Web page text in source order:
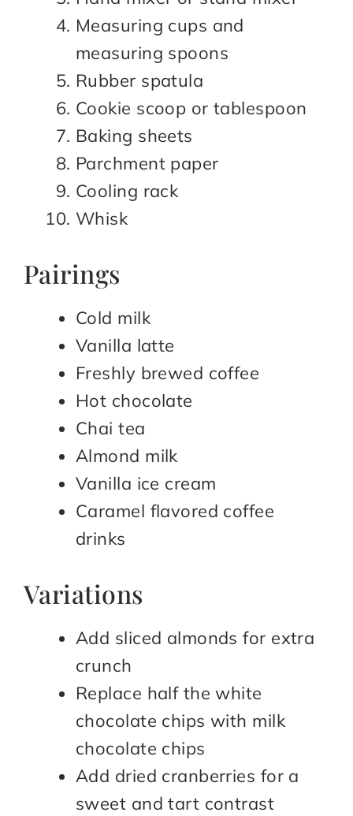
Measuring cups and
measuring spoons
Rubber spatula
Cookie scoop or tablespoon
Baking sheets
Parchment paper
Cooling rack
Whisk
Pairings
Cold milk
Vanilla latte
Freshly brewed coffee
Hot chocolate
Chai tea
Almond milk
Vanilla ice cream
Caramel flavored coffee
drinks
Variations
Add sliced almonds for extra
crunch
Replace half the white
chocolate chips with milk
chocolate chips
Add dried cranberries for a
sweet and tart contrast